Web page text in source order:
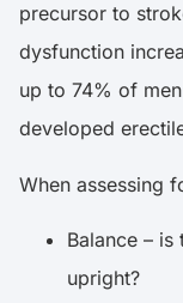
precursor to
dysfunction
up to 74% of
developed
When assessing
Balance –
upright?